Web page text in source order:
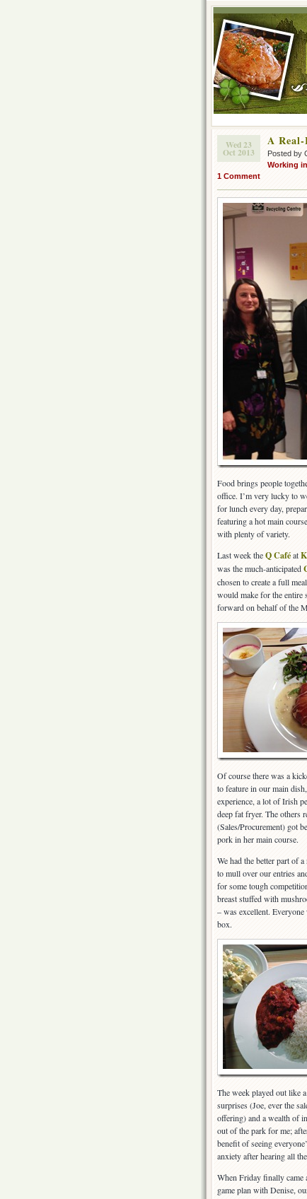
Wed 23
Oct 2013
A
Posted by
Working
1 Comment
Food brings people
office. I’m very lucky to
for lunch every day,
featuring a hot main
with plenty of variety.
Last week theQ Caféat
was the much-anticipated
chosen to create a full
would make for the entire
forward on behalf of the
Of course there was a
to feature in our main
experience, a lot of Irish
deep fat fryer. The others
(Sales/Procurement) got
pork in her main course.
We had the better part of
to mull over our entries
for some tough
breast stuffed with
– was excellent.
box.
The week played out like
surprises (Joe, ever the
offering) and a wealth of
out of the park for me;
benefit of seeing
anxiety after hearing all
When Friday finally came
game plan with Denise,